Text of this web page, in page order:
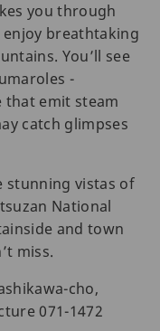
you through
breathtaking
You’ll see
-
that emit steam
catch glimpses
stunning vistas of
National
and town
miss.
cho,
071-1472